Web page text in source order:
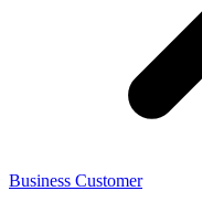
Business Customer